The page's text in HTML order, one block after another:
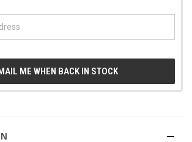
ME WHEN BACK IN STOCK